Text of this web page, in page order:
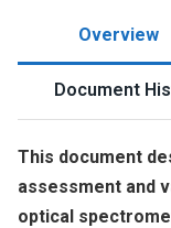
Overview
Document
This document
assessment and
optical